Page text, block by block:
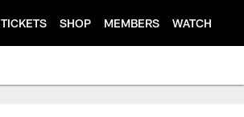
TICKETS SHOP MEMBERS WATCH